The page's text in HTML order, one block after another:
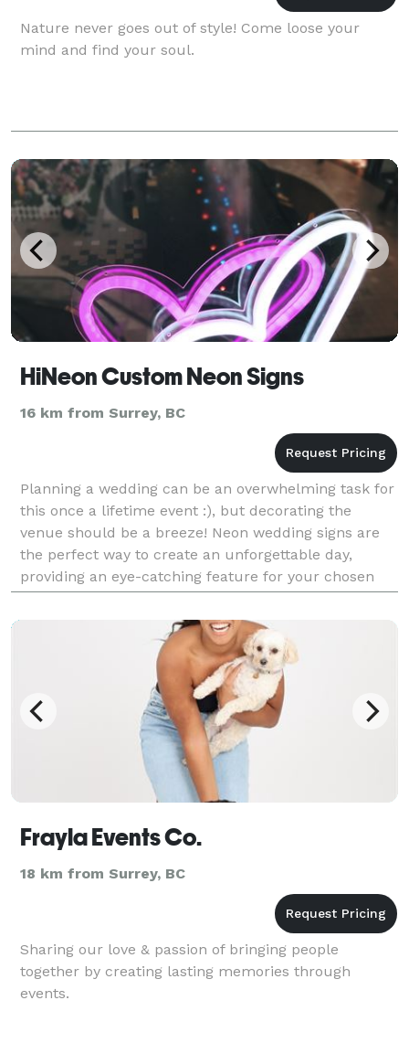
Nature never goes out of style! Come loose your
mind and find your soul.
HiNeon Custom Neon Signs
16 km from Surrey, BC
Planning a wedding can be an overwhelming task for
this once a lifetime event :), but decorating the
venue should be a breeze! Neon wedding signs are
the perfect way to create an unforgettable day,
providing an eye-catching feature for your chosen
venue. Neon wedding signs create a contemporary
Frayla Events Co.
18 km from Surrey, BC
Sharing our love & passion of bringing people
together by creating lasting memories through
events.